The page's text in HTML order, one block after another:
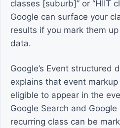
classes [suburb]” or “HIIT
Google can surface your
results if you mark them
data.
Google’s Event structured
explains that event
eligible to appear in the
Google Search and
recurring class can be